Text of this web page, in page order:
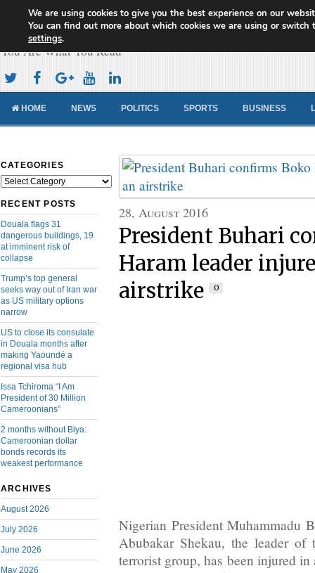
Cameroon Concord News
You Are What You Read
HOME NEWS POLITICS SPORTS BUSINESS
CATEGORIES
Categories
RECENT POSTS
Douala flags 31
dangerous buildings, 19
at imminent risk of
collapse
Trump’s top general
seeks way out of Iran war
as US military options
narrow
US to close its consulate
in Douala months after
making Yaoundé a
regional visa hub
Issa Tchiroma “I Am
President of 30 Million
Cameroonians”
2 months without Biya:
Cameroonian dollar
bonds records its
weakest performance
ARCHIVES
August 2026
July 2026
June 2026
May 2026
28, August 2016
President Buhari
Haram leader
airstrike
0
Nigerian President Muhammadu
Abubakar Shekau, the leader
terrorist group, has been injured
We are using cookies to give you the best experience on our
You can find out more about which cookies we are using or switch
settings.